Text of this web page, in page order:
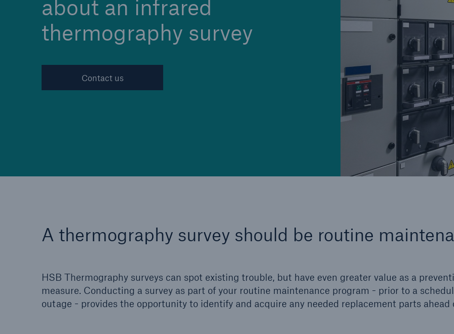
about an infrared
thermography survey
Contact us
A thermography survey should be routine
HSB Thermography surveys can spot existing trouble, but have even greater value as a
measure. Conducting a survey as part of your routine maintenance program - prior to a
outage - provides the opportunity to identify and acquire any needed replacement parts ahead
Protect against emerging
cyber risks with HSB Total
Equipment Breakdown
and tech breakdowns with
HSB TechAdvantage™